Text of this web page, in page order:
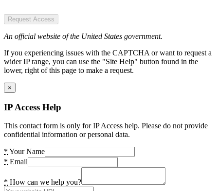
Request Access
An official website of the United States government.
If you experiencing issues with the CAPTCHA or want to request a
wider IP range, you can use the "Site Help" button found in the
lower, right of this page to make a request.
×
IP Access Help
This contact form is only for IP Access help. Please do not provide
confidential information or personal data.
* Your Name
* Email
* How can we help you?